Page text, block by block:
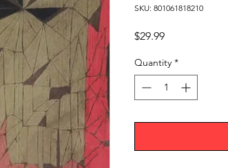
SKU: 801061818210
$29.99Price
Quantity *